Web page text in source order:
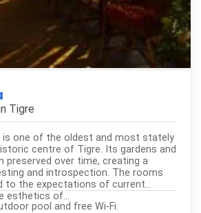
Tigre
is one of the oldest and most stately
centre of Tigre. Its gardens and
preserved over time, creating a
and introspection. The rooms
to the expectations of current
esthetics of...
The lodging has outdoor pool and free Wi-Fi.